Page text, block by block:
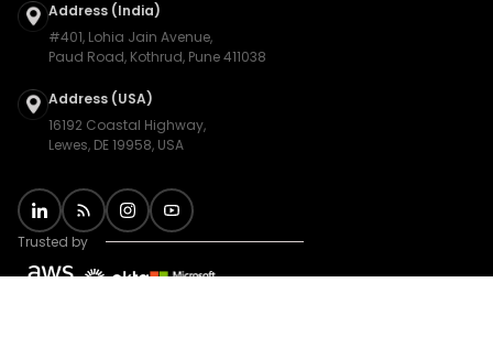
Address (India)
#401, Lohia Jain Avenue,
Paud Road, Kothrud, Pune 411038
Address (USA)
16192 Coastal Highway,
Lewes, DE 19958, USA
Trusted by